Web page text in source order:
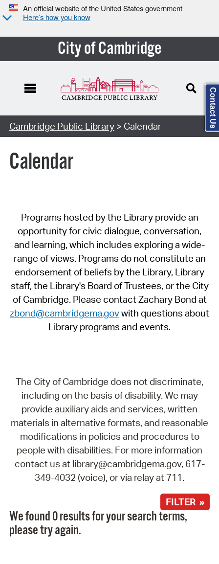
An official website of the United States government
Here’s how you know
City of Cambridge
Cambridge Public Library> Calendar
Calendar
Programs hosted by the Library provide an
opportunity for civic dialogue, conversation,
and learning, which includes exploring a wide-
range of views. Programs do not constitute an
endorsement of beliefs by the Library, Library
staff, the Library's Board of Trustees, or the City
of Cambridge. Please contact Zachary Bond at
zbond@cambridgema.govwith questions about
Library programs and events.
The City of Cambridge does not discriminate,
including on the basis of disability. We may
provide auxiliary aids and services, written
materials in alternative formats, and reasonable
modifications in policies and procedures to
people with disabilities. For more information
contact us at library@cambridgema.gov, 617-
349-4032 (voice), or via relay at 711.
FILTER »
We found 0 results for your search terms,
please try again.
Contact Us